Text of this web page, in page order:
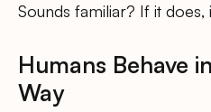
Sounds familiar? If it does,
Humans Behave
Way